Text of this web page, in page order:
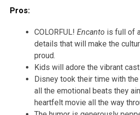
Pros:
COLORFUL! Encanto is full of
details that will make the
proud.
Kids will adore the vibrant
Disney took their time with
all the emotional beats they
heartfelt movie all the way